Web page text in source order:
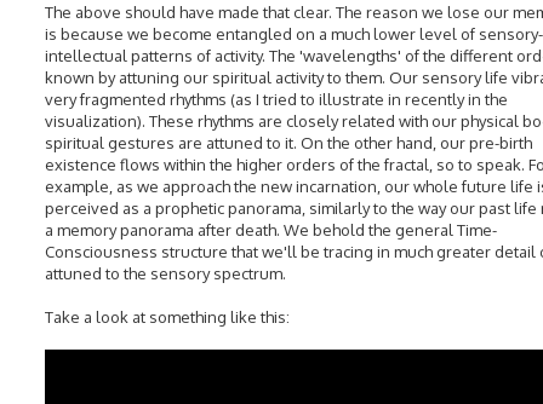
The above should have made that clear. The reason we lose our
is because we become entangled on a much lower level of sensory-
intellectual patterns of activity. The 'wavelengths' of the different
known by attuning our spiritual activity to them. Our sensory life
very fragmented rhythms (as I tried to illustrate in recently in the
visualization). These rhythms are closely related with our physical
spiritual gestures are attuned to it. On the other hand, our pre-birth
existence flows within the higher orders of the fractal, so to speak.
example, as we approach the new incarnation, our whole future life
perceived as a prophetic panorama, similarly to the way our past life
a memory panorama after death. We behold the general Time-
Consciousness structure that we'll be tracing in much greater detail
attuned to the sensory spectrum.
Take a look at something like this: